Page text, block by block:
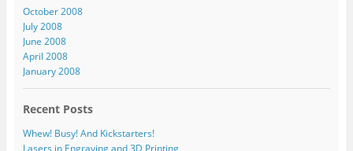
October 2008
July 2008
June 2008
April 2008
January 2008
Recent Posts
Whew! Busy! And Kickstarters!
Lasers in Engraving and 3D Printing